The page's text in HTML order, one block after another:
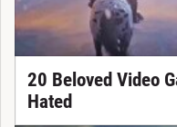
20 Beloved Video
Hated